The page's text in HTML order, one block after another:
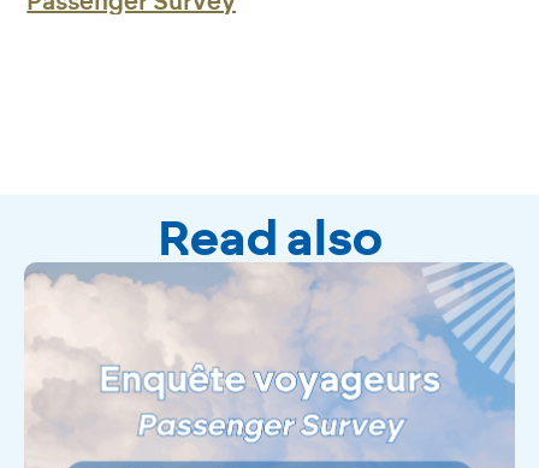
Read also